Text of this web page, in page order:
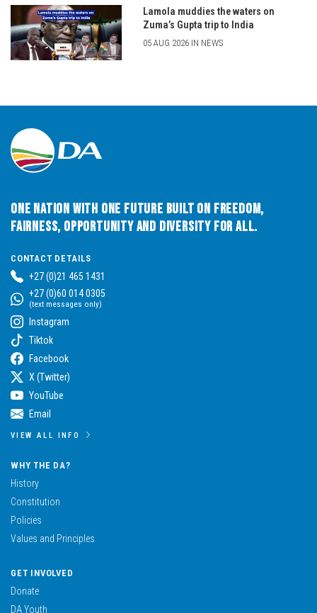
Lamola muddies the waters on
Zuma’s Gupta trip to India
05 AUG 2026 IN NEWS
One Nation with One Future built on Freedom,
Fairness, Opportunity and Diversity for All.
CONTACT DETAILS
+27 (0)21 465 1431
+27 (0)60 014 0305
(text messages only)
Instagram
Tiktok
Facebook
X (Twitter)
YouTube
Email
VIEW ALL INFO
WHY THE DA?
History
Constitution
Policies
Values and Principles
GET INVOLVED
Donate
DA Youth